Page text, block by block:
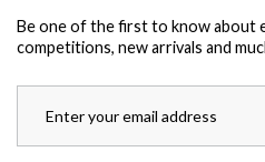
Be one of the first to know about
competitions, new arrivals and